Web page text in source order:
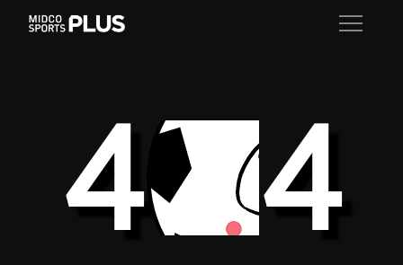
4 4